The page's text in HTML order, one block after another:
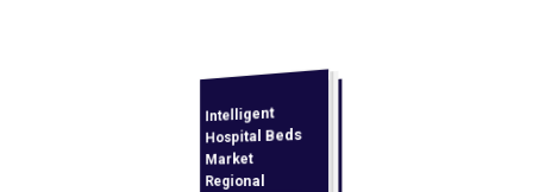
Intelligent
Hospital Beds
Market
Regional
Analysis and
Competitive
Outlook 2025-